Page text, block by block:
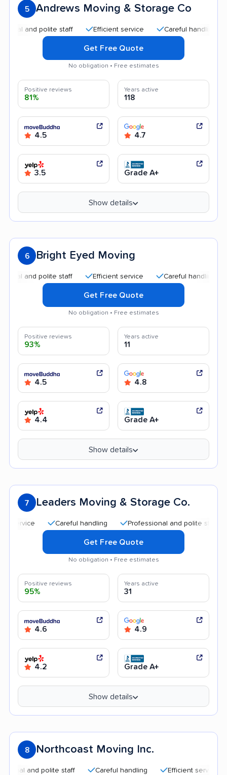
5 Andrews Moving & Storage Co
polite staff Efficient service Careful handling
Get Free Quote
No obligation • Free estimates
Positive reviews
81%
Years active
118
4.5 4.7
3.5 Grade A+
Show details
6 Bright Eyed Moving
polite staff Efficient service Careful handling
Get Free Quote
No obligation • Free estimates
Positive reviews
93%
Years active
11
4.5 4.8
4.4 Grade A+
Show details
7 Leaders Moving & Storage Co.
Careful handling Professional and polite staff
Get Free Quote
No obligation • Free estimates
Positive reviews
95%
Years active
31
4.6 4.9
4.2 Grade A+
Show details
8 Northcoast Moving Inc.
and polite staff Careful handling Efficient service